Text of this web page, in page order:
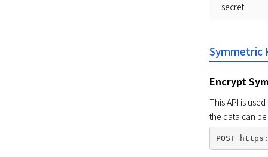
secret
Symmetric
Encrypt
This API is
the data can